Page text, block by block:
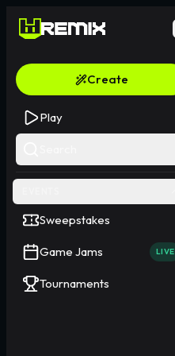
Create
Play
Sweepstakes
Game Jams LIVE
Tournaments